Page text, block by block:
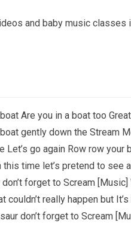
and baby music classes
Are you in a boat too
gently down the Stream
Let’s go again Row row
time let’s pretend to see
forget to Scream
couldn’t really happen but
don’t forget to Scream